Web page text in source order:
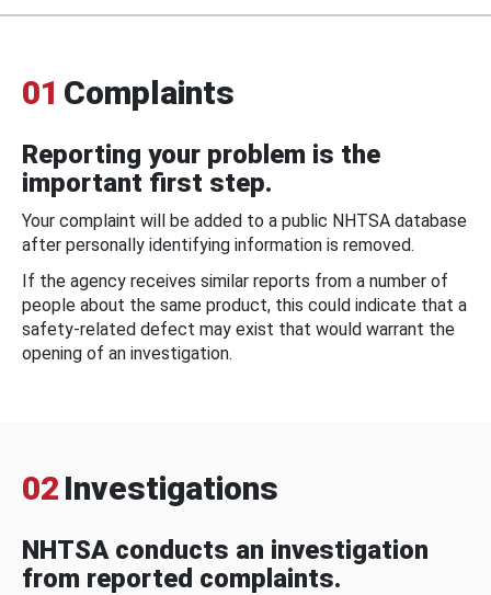
01 Complaints
Reporting your problem is the
important first step.
Your complaint will be added to a public NHTSA database
after personally identifying information is removed.
If the agency receives similar reports from a number of
people about the same product, this could indicate that a
safety-related defect may exist that would warrant the
opening of an investigation.
02 Investigations
NHTSA conducts an investigation
from reported complaints.